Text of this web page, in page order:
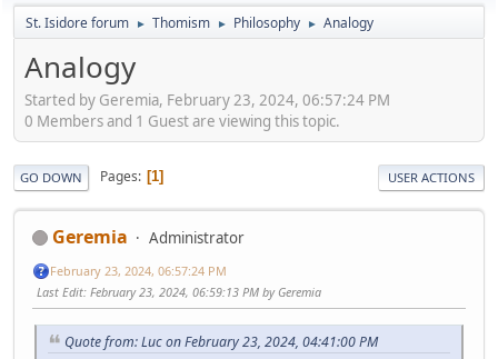
St. Isidore forum ► Thomism ► Philosophy ► Analogy
Analogy
Started by Geremia, February 23, 2024, 06:57:24 PM
0 Members and 1 Guest are viewing this topic.
GO DOWN Pages 1 USER ACTIONS
Geremia Administrator
February 23, 2024, 06:57:24 PM
Last Edit: February 23, 2024, 06:59:13 PM by Geremia
Quote from: Luc on February 23, 2024, 04:41:00 PM